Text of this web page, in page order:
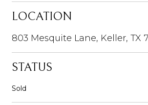
LOCATION
803 Mesquite Lane, Keller, TX
STATUS
Sold